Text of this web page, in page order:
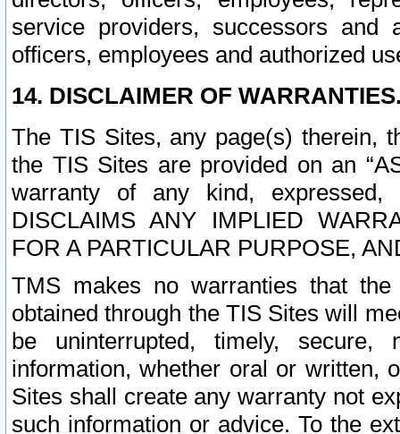
service providers, successors and
officers, employees and authorized
14. DISCLAIMER OF
The TIS Sites, any page(s) therein,
the TIS Sites are provided on an
warranty of any kind, expressed,
DISCLAIMS ANY IMPLIED
FOR A PARTICULAR PURPOSE,
TMS makes no warranties that
obtained through the TIS Sites will
be uninterrupted, timely,
information, whether oral or written,
Sites shall create any warranty not
such information or advice. To the